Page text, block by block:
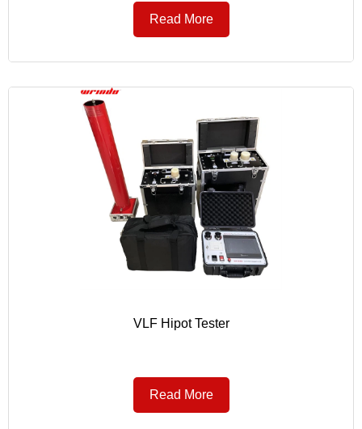
Read More
VLF Hipot Tester
Read More